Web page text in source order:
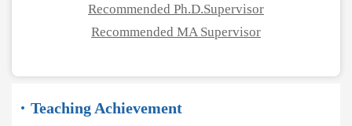
Recommended Ph.D.Supervisor
Recommended MA Supervisor
Teaching Achievement